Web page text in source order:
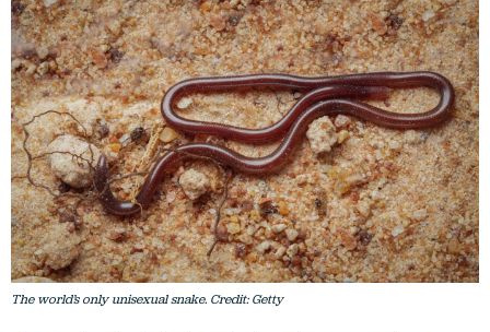
The world’s only unisexual snake. Credit: Getty